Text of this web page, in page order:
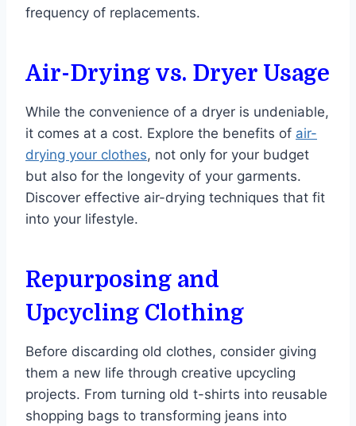
frequency of replacements.
Air-Drying vs. Dryer Usage
While the convenience of a dryer is undeniable,
it comes at a cost. Explore the benefits of air-
drying your clothes, not only for your budget
but also for the longevity of your garments.
Discover effective air-drying techniques that fit
into your lifestyle.
Repurposing and
Upcycling Clothing
Before discarding old clothes, consider giving
them a new life through creative upcycling
projects. From turning old t-shirts into reusable
shopping bags to transforming jeans into